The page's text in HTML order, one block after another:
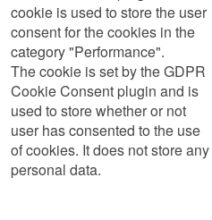
cookie is used to store the user
consent for the cookies in the
category "Performance".
The cookie is set by the GDPR
Cookie Consent plugin and is
used to store whether or not
user has consented to the use
of cookies. It does not store any
personal data.